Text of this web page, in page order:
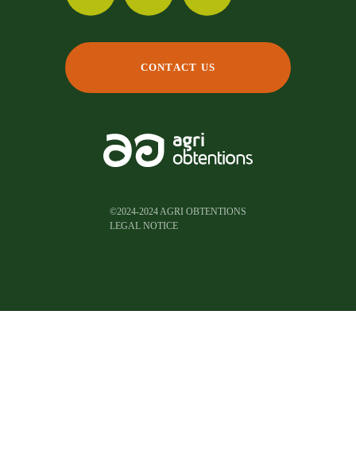
CONTACT US
©2024-2024 AGRI OBTENTIONS
LEGAL NOTICE